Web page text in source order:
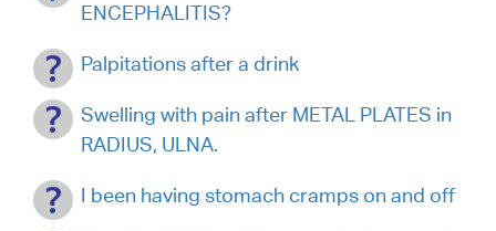
ENCEPHALITIS?
Palpitations after a drink
Swelling with pain after METAL PLATES in
RADIUS, ULNA.
I been having stomach cramps on and off